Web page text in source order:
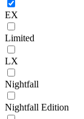
EX
Limited
LX
Nightfall
Nightfall Edition